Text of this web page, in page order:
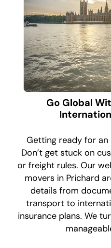
Go Global
Getting ready for
Don’t get stuck on
or freight rules. Our
movers in Prichard
details from
transport to
insurance plans. We